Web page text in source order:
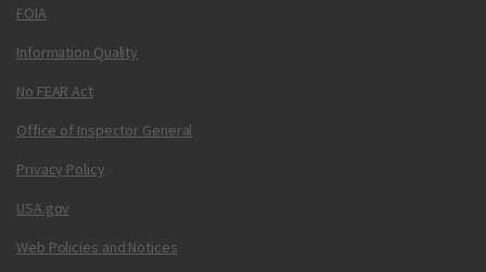
FOIA
Information Quality
No FEAR Act
Office of Inspector General
Privacy Policy
USA.gov
Web Policies and Notices